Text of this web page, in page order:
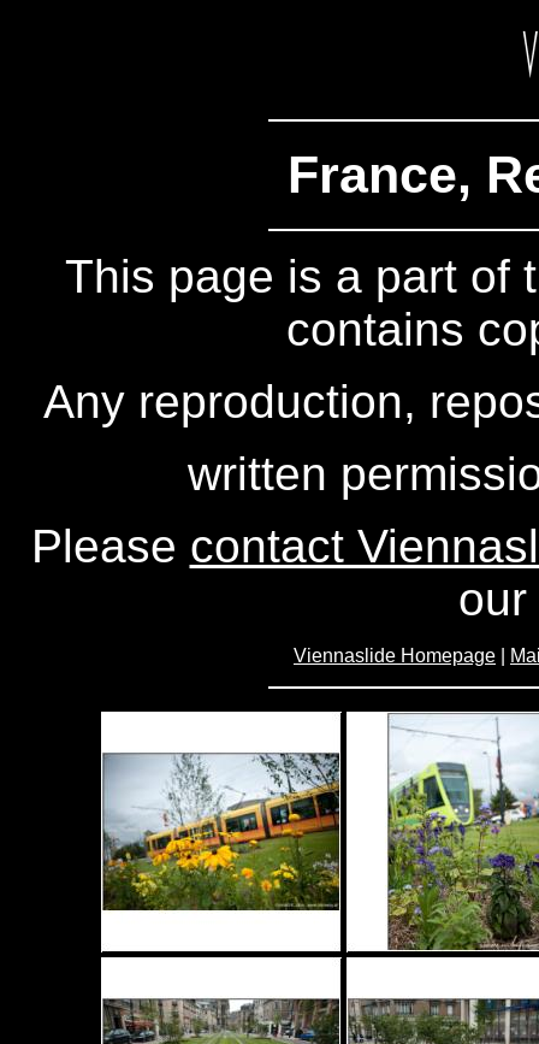
France,
This page is a part of
contains
Any reproduction,
written
Please contact
our
Viennaslide Homepage